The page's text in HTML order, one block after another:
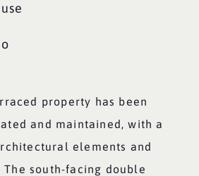
property has been
and maintained, with a
elements and
The south-facing double